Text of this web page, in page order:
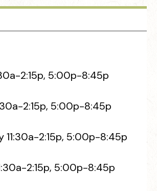
2:15p, 5:00p-8:45p
2:15p, 5:00p-8:45p
11:30a-2:15p, 5:00p-8:45p
2:15p, 5:00p-8:45p